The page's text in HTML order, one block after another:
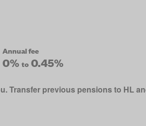
Annual fee
0% to 0.45%
Transfer previous pensions to HL